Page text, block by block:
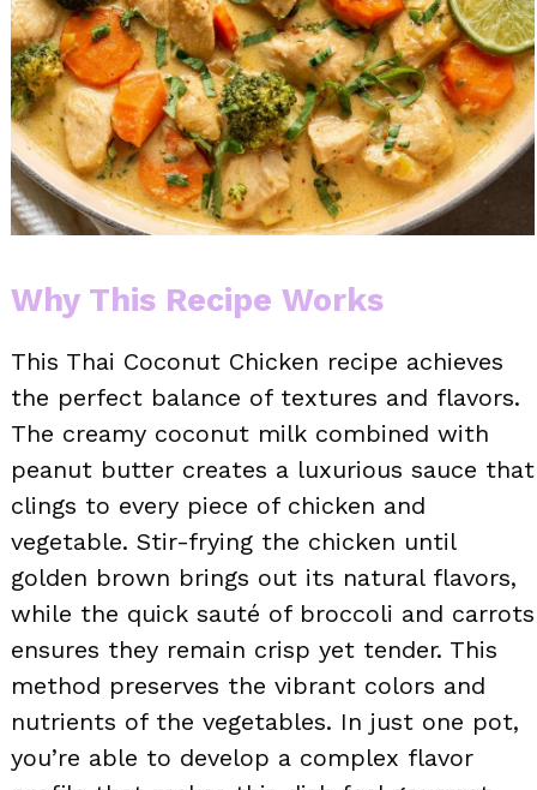
Why This Recipe Works
This Thai Coconut Chicken recipe achieves
the perfect balance of textures and flavors.
The creamy coconut milk combined with
peanut butter creates a luxurious sauce that
clings to every piece of chicken and
vegetable. Stir-frying the chicken until
golden brown brings out its natural flavors,
while the quick sauté of broccoli and carrots
ensures they remain crisp yet tender. This
method preserves the vibrant colors and
nutrients of the vegetables. In just one pot,
you’re able to develop a complex flavor